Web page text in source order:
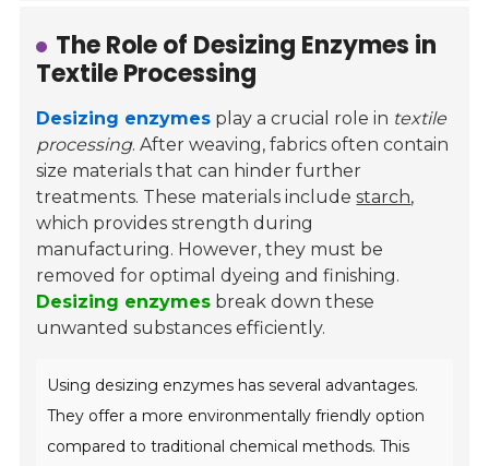
The Role of Desizing Enzymes in
Textile Processing
Desizing enzymes play a crucial role in textile
processing. After weaving, fabrics often contain
size materials that can hinder further
treatments. These materials includestarch,
which provides strength during
manufacturing. However, they must be
removed for optimal dyeing and finishing.
Desizing enzymes break down these
unwanted substances efficiently.
Using desizing enzymes has several advantages.
They offer a more environmentally friendly option
compared to traditional chemical methods. This